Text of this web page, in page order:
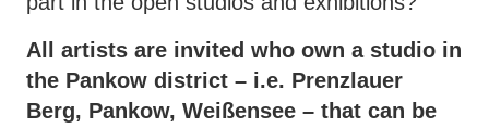
All artists are invited who own a studio in
the Pankow district – i.e. Prenzlauer
Berg, Pankow, Weißensee – that can be